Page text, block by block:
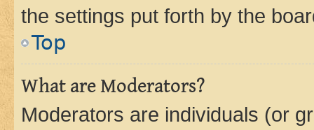
the settings put forth by the
Top
What are Moderators?
Moderators are individuals (or